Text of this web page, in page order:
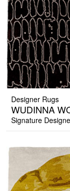
Designer Rugs
WUDINNA
Signature